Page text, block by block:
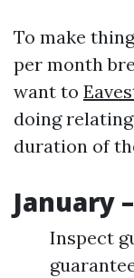
To make
per month
want to
doing
duration of
January
Inspect